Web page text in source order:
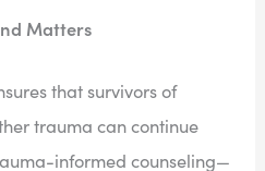
Matters
that survivors of
trauma can continue
informed counseling—